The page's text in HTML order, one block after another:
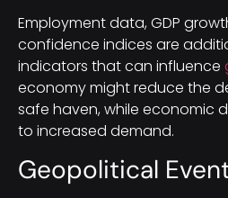
Employment data, GDP
confidence indices are
indicators that can influence
economy might reduce the
safe haven, while economic
to increased demand.
Geopolitical